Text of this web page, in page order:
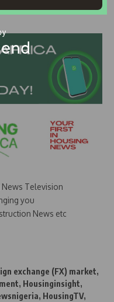
News Television
you
News etc
exchange (FX) market,
, Housinginsight,
, HousingTV,